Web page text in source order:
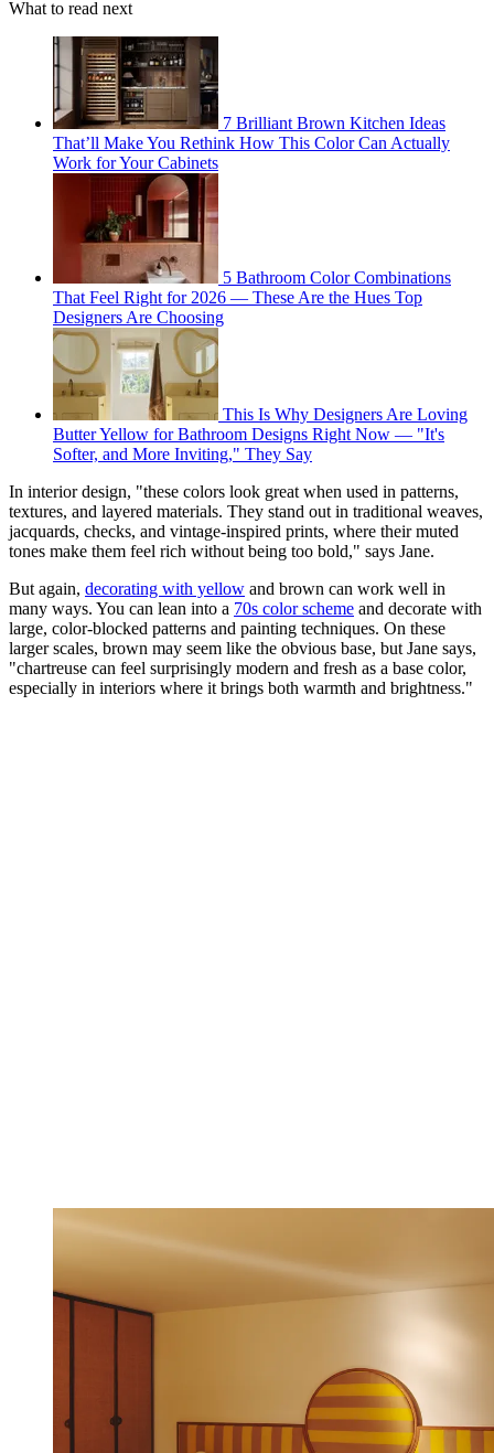
What to read next
7 Brilliant Brown Kitchen Ideas
That’ll Make You Rethink How This Color Can Actually
Work for Your Cabinets
5 Bathroom Color Combinations
That Feel Right for 2026 — These Are the Hues Top
Designers Are Choosing
This Is Why Designers Are Loving
Butter Yellow for Bathroom Designs Right Now — "It's
Softer, and More Inviting," They Say
In interior design, "these colors look great when used in patterns,
textures, and layered materials. They stand out in traditional weaves,
jacquards, checks, and vintage-inspired prints, where their muted
tones make them feel rich without being too bold," says Jane.
But again, decorating with yellow and brown can work well in
many ways. You can lean into a 70s color scheme and decorate with
large, color-blocked patterns and painting techniques. On these
larger scales, brown may seem like the obvious base, but Jane says,
"chartreuse can feel surprisingly modern and fresh as a base color,
especially in interiors where it brings both warmth and brightness."